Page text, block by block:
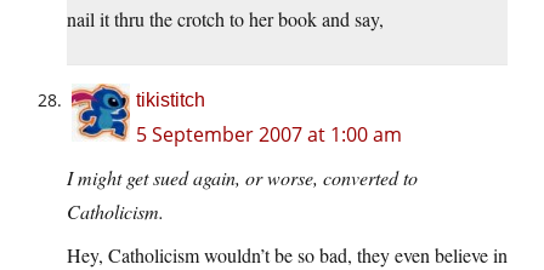
nail it thru the crotch to her book and say,
tikistitch
5 September 2007 at 1:00 am
I might get sued again, or worse, converted to
Catholicism.
Hey, Catholicism wouldn’t be so bad, they even believe in